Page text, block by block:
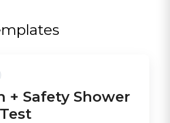
+ Safety Shower